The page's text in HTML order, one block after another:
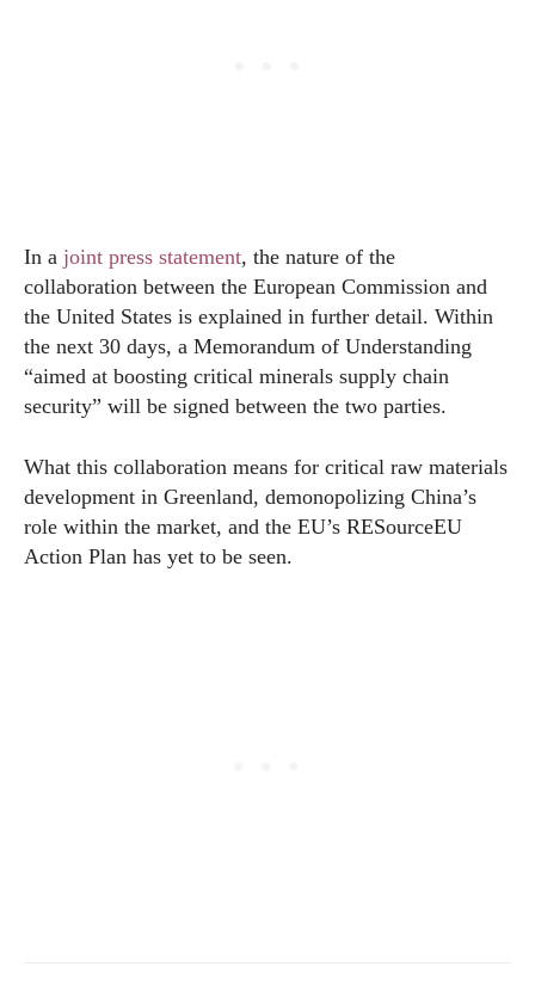
In a joint press statement, the nature of the
collaboration between the European Commission and
the United States is explained in further detail. Within
the next 30 days, a Memorandum of Understanding
“aimed at boosting critical minerals supply chain
security” will be signed between the two parties.
What this collaboration means for critical raw materials
development in Greenland, demonopolizing China’s
role within the market, and the EU’s RESourceEU
Action Plan has yet to be seen.